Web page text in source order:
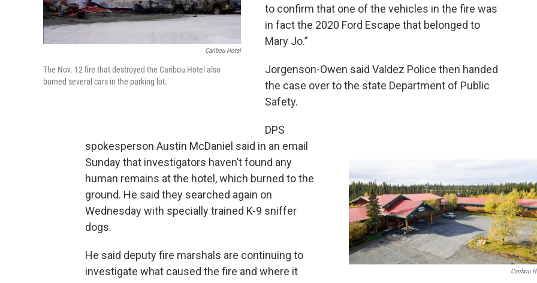
Caribou Hotel
The Nov. 12 fire that destroyed the Caribou Hotel also
burned several cars in the parking lot.
to confirm that one of the vehicles in the fire was
in fact the 2020 Ford Escape that belonged to
Mary Jo.”
Jorgenson-Owen said Valdez Police then handed
the case over to the state Department of Public
Safety.
Caribou
DPS
spokesperson Austin McDaniel said in an email
Sunday that investigators haven’t found any
human remains at the hotel, which burned to the
ground. He said they searched again on
Wednesday with specially trained K-9 sniffer
dogs.
He said deputy fire marshals are continuing to
investigate what caused the fire and where it